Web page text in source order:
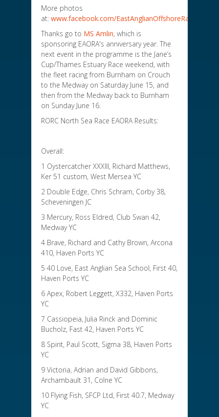
More photos
at: www.facebook.com/
Thanks go to MS Amlin, which is
sponsoring EAORA's anniversary year. The
next event in the programme is the Jane’s
Cup/Thames Estuary Race weekend, with
the fleet racing from Burnham on Crouch
to the Medway on Saturday June 15, and
then from the Medway back to Burnham
on Sunday June 16.
RORC North Sea Race EAORA Results:
Overall:
1 Oystercatcher XXXIII, Richard Matthews,
Ker 51 custom, West Mersea YC
2 Double Edge, Chris Schram, Corby 38,
Scheveningen JC
3 Mercury, Ross Eldred, Club Swan 42,
Medway YC
4 Brave, Richard and Cathy Brown, Arcona
410, Haven Ports YC
5 40 Love, East Anglian Sea School, First 40,
Haven Ports YC
6 Apex, Robert Leggett, X332, Haven Ports
YC
7 Cassiopeia, Julia Rinck and Dominic
Bucholz, Fast 42, Haven Ports YC
8 Spirit, Paul Scott, Sigma 38, Haven Ports
YC
9 Victoria, Adrian and David Gibbons,
Archambault 31, Colne YC
10 Flying Fish, SFCP Ltd, First 40.7, Medway
YC